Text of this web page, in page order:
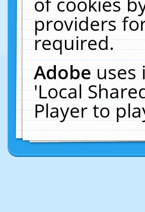
providers
required.
Adobeuses
'Local
Player to